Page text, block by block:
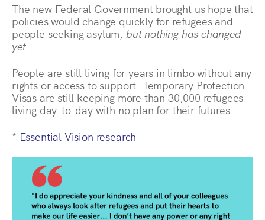
The new Federal Government brought us hope that
policies would change quickly for refugees and
people seeking asylum, but nothing has changed
yet.
People are still living for years in limbo without any
rights or access to support. Temporary Protection
Visas are still keeping more than 30,000 refugees
living day-to-day with no plan for their futures.
* Essential Vision research